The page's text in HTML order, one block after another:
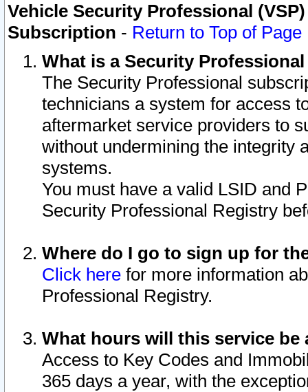
Vehicle Security Professional
Subscription - Return to Top of Page
What is a Security
The Security Professional
technicians a system for access
aftermarket service providers to
without undermining the integrity
systems.
You must have a valid LSID and
Security Professional Registry
Where do I go to sign up for
Click here for more information
Professional Registry.
What hours will this service be
Access to Key Codes and
365 days a year, with the